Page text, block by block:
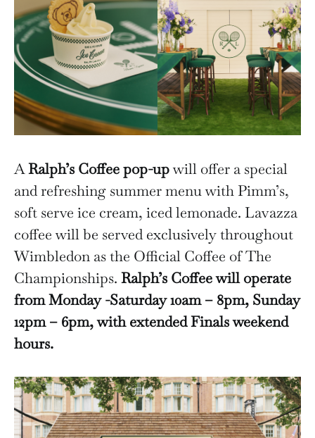
ARalph’s Coffee pop-upwill offer a special
and refreshing summer menu with Pimm’s,
soft serve ice cream, iced lemonade. Lavazza
coffee will be served exclusively throughout
Wimbledon as the Official Coffee of The
Championships. Ralph’s Coffee will operate
from Monday -Saturday 10am – 8pm, Sunday
12pm – 6pm, with extended Finals weekend
hours.